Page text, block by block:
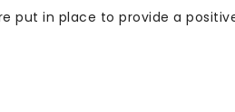
put in place to provide a